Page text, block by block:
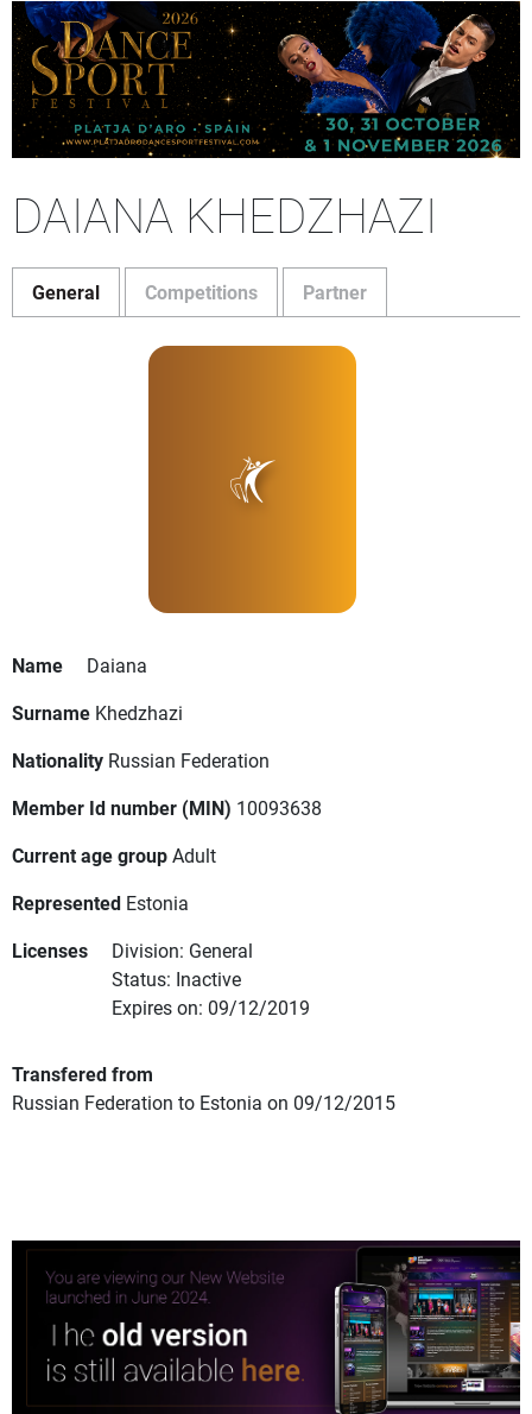
DAIANA KHEDZHAZI
General Competitions Partner
Name
Daiana
Surname Khedzhazi
Nationality Russian Federation
Member Id number (MIN) 10093638
Current age groupAdult
Represented Estonia
Licenses
Division: General
Status: Inactive
Expires on: 09/12/2019
Transfered from
Russian Federation to Estonia on 09/12/2015